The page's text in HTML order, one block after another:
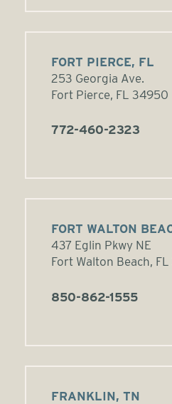
FORT PIERCE, FL
253 Georgia Ave.
Fort Pierce, FL 34950
772-460-2323
FORT WALTON
437 Eglin Pkwy NE
Fort Walton Beach,
850-862-1555
FRANKLIN, TN